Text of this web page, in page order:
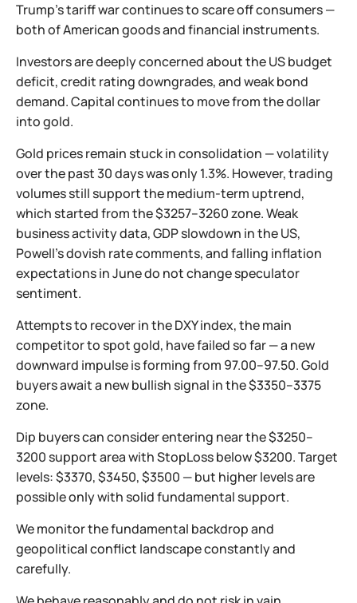
Trump’s tariff war continues to scare off consumers —
both of American goods and financial instruments.
Investors are deeply concerned about the US budget
deficit, credit rating downgrades, and weak bond
demand. Capital continues to move from the dollar
into gold.
Gold prices remain stuck in consolidation — volatility
over the past 30 days was only 1.3%. However, trading
volumes still support the medium-term uptrend,
which started from the $3257–3260 zone. Weak
business activity data, GDP slowdown in the US,
Powell’s dovish rate comments, and falling inflation
expectations in June do not change speculator
sentiment.
Attempts to recover in the DXY index, the main
competitor to spot gold, have failed so far — a new
downward impulse is forming from 97.00–97.50. Gold
buyers await a new bullish signal in the $3350–3375
zone.
Dip buyers can consider entering near the $3250–
3200 support area with StopLoss below $3200. Target
levels: $3370, $3450, $3500 — but higher levels are
possible only with solid fundamental support.
We monitor the fundamental backdrop and
geopolitical conflict landscape constantly and
carefully.